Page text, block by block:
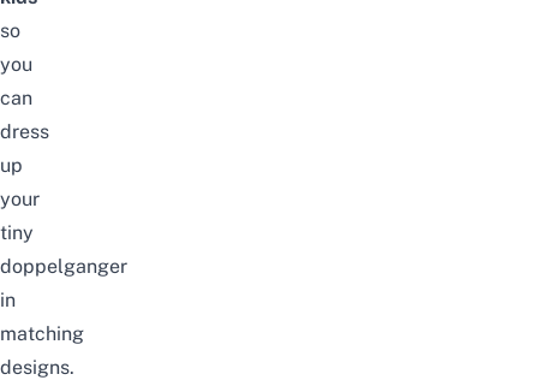
so
you
can
dress
up
your
tiny
doppelganger
in
matching
designs.